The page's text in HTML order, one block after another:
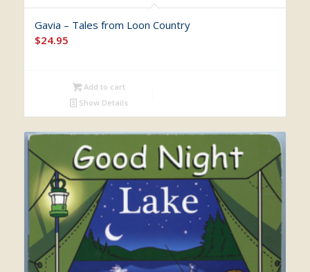
Gavia – Tales from Loon Country
$24.95
Add to cart
Show Details